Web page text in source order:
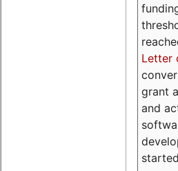
Letter
grant
and